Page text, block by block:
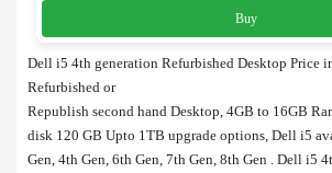
Buy
Dell i5 4th generation Refurbished Desktop Price
Refurbished or
Republish second hand Desktop, 4GB to 16GB
disk 120 GB Upto 1TB upgrade options, Dell i5
Gen, 4th Gen, 6th Gen, 7th Gen, 8th Gen . Dell i5